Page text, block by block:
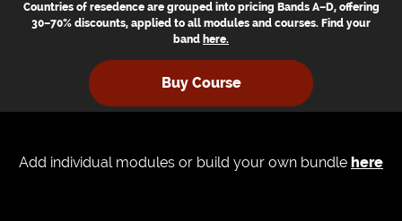
Countries of resedence are grouped into pricing Bands A–D, offering
30–70% discounts, applied to all modules and courses. Find your
band here.
Buy Course
Add individual modules or build your own bundle here